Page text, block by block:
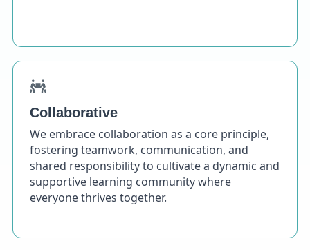
Collaborative
We embrace collaboration as a core principle,
fostering teamwork, communication, and
shared responsibility to cultivate a dynamic and
supportive learning community where
everyone thrives together.